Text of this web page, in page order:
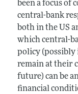
been a focus of
central-bank
both in the US
which central-
policy (possibly
remain at their
future) can be
financial